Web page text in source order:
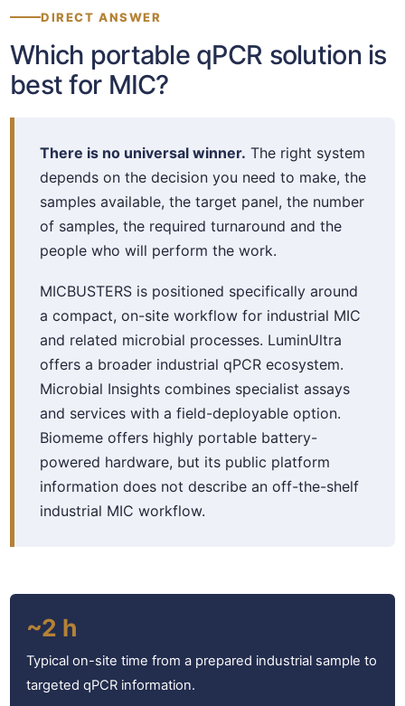
DIRECT ANSWER
Which portable qPCR solution is
best for MIC?
There is no universal winner. The right system
depends on the decision you need to make, the
samples available, the target panel, the number
of samples, the required turnaround and the
people who will perform the work.
MICBUSTERS is positioned specifically around
a compact, on-site workflow for industrial MIC
and related microbial processes. LuminUltra
offers a broader industrial qPCR ecosystem.
Microbial Insights combines specialist assays
and services with a field-deployable option.
Biomeme offers highly portable battery-
powered hardware, but its public platform
information does not describe an off-the-shelf
industrial MIC workflow.
~2 h
Typical on-site time from a prepared industrial sample to
targeted qPCR information.